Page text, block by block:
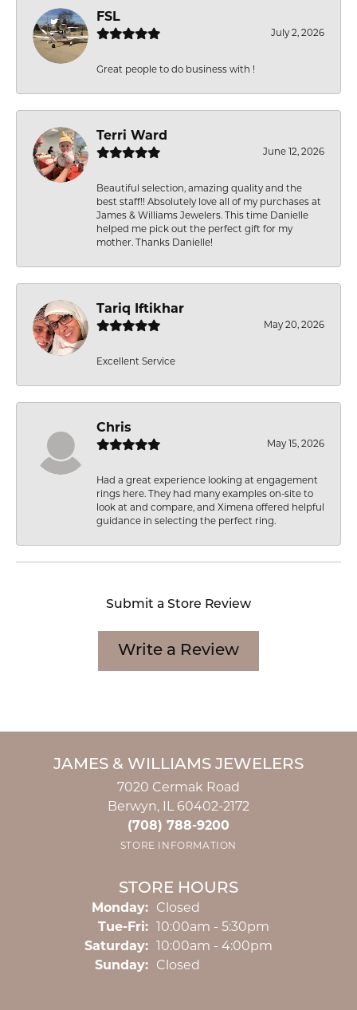
FSL
July 2, 2026
Great people to do business with !
Terri Ward
June 12, 2026
Beautiful selection, amazing quality and the
best staff!! Absolutely love all of my purchases at
James & Williams Jewelers. This time Danielle
helped me pick out the perfect gift for my
mother. Thanks Danielle!
Tariq Iftikhar
May 20, 2026
Excellent Service
Chris
May 15, 2026
Had a great experience looking at engagement
rings here. They had many examples on-site to
look at and compare, and Ximena offered helpful
guidance in selecting the perfect ring.
Submit a Store Review
Write a Review
JAMES & WILLIAMS JEWELERS
7020 Cermak Road
Berwyn, IL 60402-2172
(708) 788-9200
STORE INFORMATION
STORE HOURS
Monday:
Closed
Tue-Fri:Tuesday - Friday:
10:00am - 5:30pm
Saturday:
10:00am - 4:00pm
Sunday:
Closed